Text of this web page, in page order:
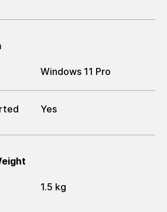
Windows 11 Pro
Yes
1.5 kg